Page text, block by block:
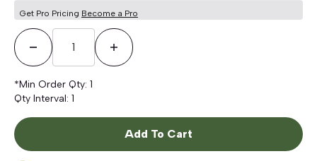
Get Pro Pricing Become a Pro
Decrease QuantityIncrease Quantity
*Min Order Qty: 1
Qty Interval: 1
Add To Cart